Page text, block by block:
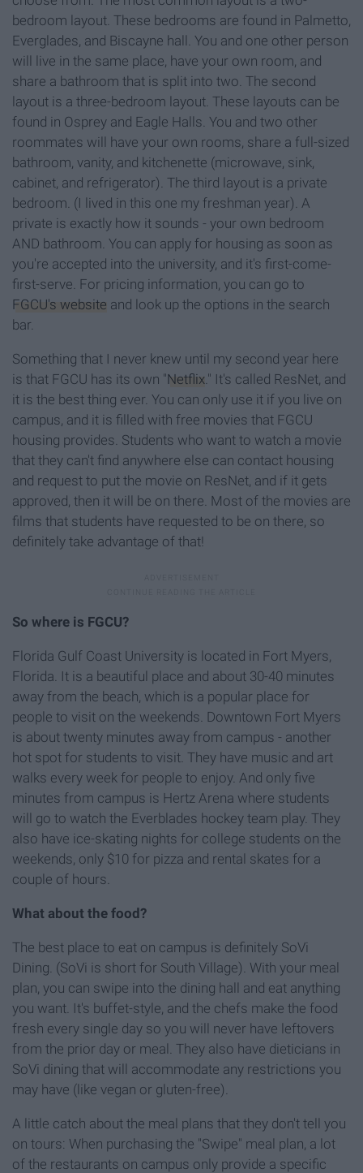
bedroom layout. These bedrooms are found in Palmetto,
Everglades, and Biscayne hall. You and one other person
will live in the same place, have your own room, and
share a bathroom that is split into two. The second
layout is a three-bedroom layout. These layouts can be
found in Osprey and Eagle Halls. You and two other
roommates will have your own rooms, share a full-sized
bathroom, vanity, and kitchenette (microwave, sink,
cabinet, and refrigerator). The third layout is a private
bedroom. (I lived in this one my freshman year). A
private is exactly how it sounds - your own bedroom
AND bathroom. You can apply for housing as soon as
you're accepted into the university, and it's first-come-
first-serve. For pricing information, you can go to
FGCU's website and look up the options in the search
bar.
Something that I never knew until my second year here
is that FGCU has its own "Netflix ." It's called ResNet, and
it is the best thing ever. You can only use it if you live on
campus, and it is filled with free movies that FGCU
housing provides. Students who want to watch a movie
that they can't find anywhere else can contact housing
and request to put the movie on ResNet, and if it gets
approved, then it will be on there. Most of the movies are
films that students have requested to be on there, so
definitely take advantage of that!
So where is FGCU?
Florida Gulf Coast University is located in Fort Myers,
Florida. It is a beautiful place and about 30-40 minutes
away from the beach, which is a popular place for
people to visit on the weekends. Downtown Fort Myers
is about twenty minutes away from campus - another
hot spot for students to visit. They have music and art
walks every week for people to enjoy. And only five
minutes from campus is Hertz Arena where students
will go to watch the Everblades hockey team play. They
also have ice-skating nights for college students on the
weekends, only $10 for pizza and rental skates for a
couple of hours.
What about the food?
The best place to eat on campus is definitely SoVi
Dining. (SoVi is short for South Village). With your meal
plan, you can swipe into the dining hall and eat anything
you want. It's buffet-style, and the chefs make the food
fresh every single day so you will never have leftovers
from the prior day or meal. They also have dieticians in
SoVi dining that will accommodate any restrictions you
may have (like vegan or gluten-free).
A little catch about the meal plans that they don't tell you
on tours: When purchasing the "Swipe" meal plan, a lot
of the restaurants on campus only provide a specific